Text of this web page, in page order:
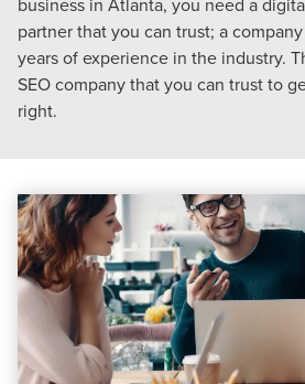
partner that you can trust; a
years of experience in the industry.
SEO company that you can trust to
right.